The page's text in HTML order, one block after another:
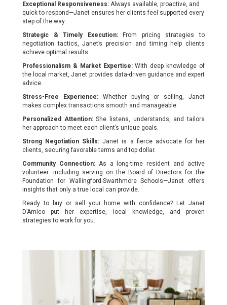
Exceptional Responsiveness: Always available, proactive, and
quick to respond—Janet ensures her clients feel supported every
step of the way.
Strategic & Timely Execution:
From pricing strategies to
negotiation tactics, Janet’s precision and timing help clients
achieve optimal results.
Professionalism & Market Expertise:With deep knowledge of
the local market, Janet provides data-driven guidance and expert
advice.
Stress-Free Experience:Whether buying or selling, Janet
makes complex transactions smooth and manageable.
Personalized Attention:She listens, understands, and tailors
her approach to meet each client’s unique goals.
Strong Negotiation Skills: Janet is a fierce advocate for her
clients, securing favorable terms and top dollar.
Community Connection: As a long-time resident and active
volunteer—including serving on the Board of Directors for the
Foundation for Wallingford-Swarthmore Schools—Janet offers
insights that only a true local can provide.
Ready to buy or sell your home with confidence? Let Janet
D’Amico put her expertise, local knowledge, and proven
strategies to work for you.